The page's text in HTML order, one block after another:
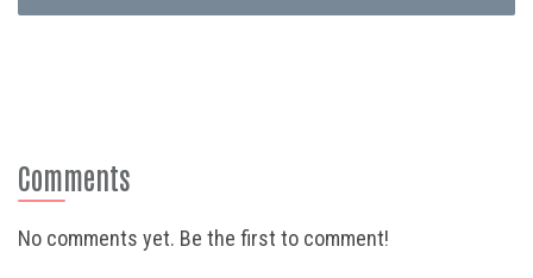
Comments
No comments yet. Be the first to comment!